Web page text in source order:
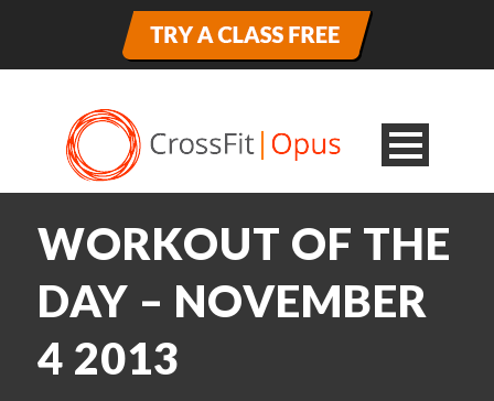
WORKOUT OF THE
DAY – NOVEMBER
4 2013